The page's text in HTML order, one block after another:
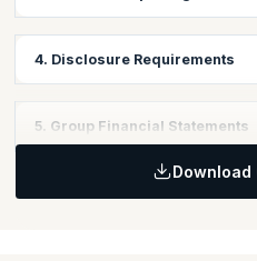
Structure of the framework
Main Elements of Financial
4. Disclosure Requirements
Applying Disclosure
Disclosure Requirements for
5. Group Financial Statements